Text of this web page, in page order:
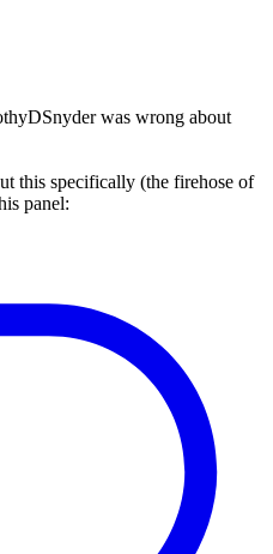
was wrong about
this specifically (the firehose of
panel: